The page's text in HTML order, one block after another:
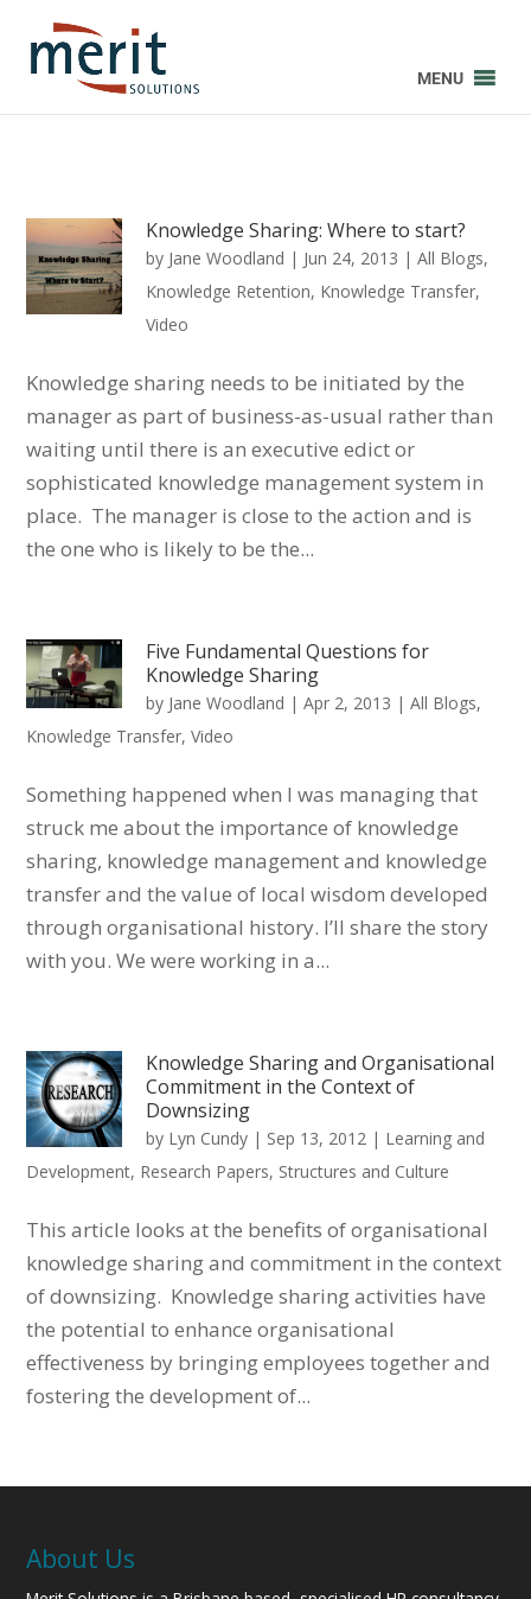
MENU
Knowledge Sharing: Where to start?
by Jane Woodland | Jun 24, 2013 |All Blogs,
Knowledge Retention, Knowledge Transfer,
Video
Knowledge sharing needs to be initiated by the
manager as part of business-as-usual rather than
waiting until there is an executive edict or
sophisticated knowledge management system in
place. The manager is close to the action and is
the one who is likely to be the...
Five Fundamental Questions for
Knowledge Sharing
by Jane Woodland |Apr 2, 2013 |All Blogs,
Knowledge Transfer,Video
Something happened when I was managing that
struck me about the importance of knowledge
sharing, knowledge management and knowledge
transfer and the value of local wisdom developed
through organisational history. I’ll share the story
with you. We were working in a...
Knowledge Sharing and Organisational
Commitment in the Context of
Downsizing
by Lyn Cundy | Sep 13, 2012 | Learning and
Development, Research Papers, Structures and Culture
This article looks at the benefits of organisational
knowledge sharing and commitment in the context
of downsizing. Knowledge sharing activities have
the potential to enhance organisational
effectiveness by bringing employees together and
fostering the development of...
About Us